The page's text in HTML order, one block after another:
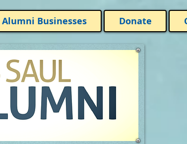
Alumni Businesses Donate